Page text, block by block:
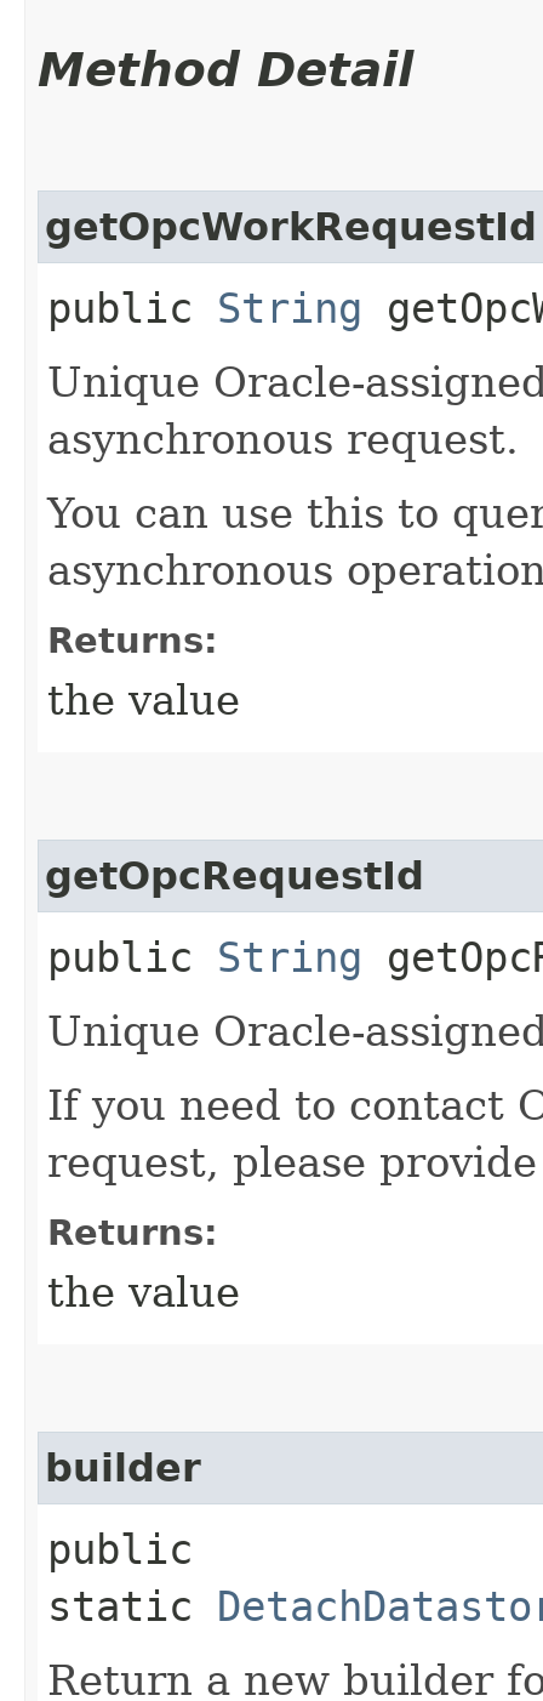
Method Detail
getOpcWorkRequestId
public String
Unique Oracle-
asynchronous request.
You can use this to
asynchronous
Returns:
the value
getOpcRequestId
public String
Unique Oracle-
If you need to contact
request, please
Returns:
the value
builder
public
static
Return a new builder